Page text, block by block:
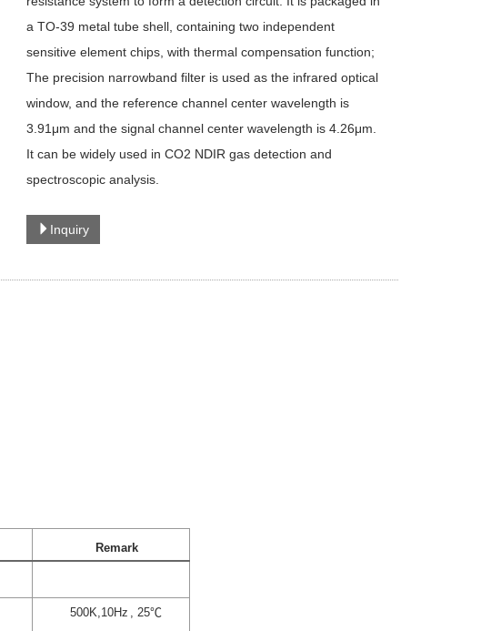
a TO-39 metal tube shell, containing two independent
sensitive element chips, with thermal compensation function;
The precision narrowband filter is used as the infrared optical
window, and the reference channel center wavelength is
3.91μm and the signal channel center wavelength is 4.26μm.
It can be widely used in CO2 NDIR gas detection and
spectroscopic analysis.
Inquiry
Remark
500K,10Hz , 25℃